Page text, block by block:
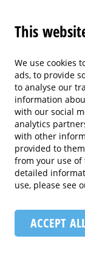
Care
Home drones
Provider
This
We use cookies
ads, to provide
to analyse our
information
with our social
analytics
with other
provided to
from your use of
detailed
use, please see
ACCEPT